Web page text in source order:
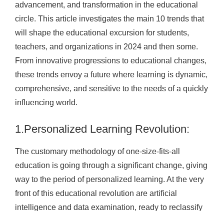
advancement, and transformation in the educational
circle. This article investigates the main 10 trends that
will shape the educational excursion for students,
teachers, and organizations in 2024 and then some.
From innovative progressions to educational changes,
these trends envoy a future where learning is dynamic,
comprehensive, and sensitive to the needs of a quickly
influencing world.
1.Personalized Learning Revolution:
The customary methodology of one-size-fits-all
education is going through a significant change, giving
way to the period of personalized learning. At the very
front of this educational revolution are artificial
intelligence and data examination, ready to reclassify